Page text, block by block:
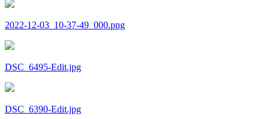
2022-12-03_10-37-49_000.png
DSC_6495-Edit.jpg
DSC_6390-Edit.jpg